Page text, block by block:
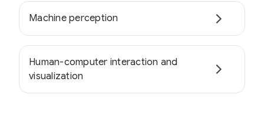
Machine perception
Human-computer interaction and
visualization